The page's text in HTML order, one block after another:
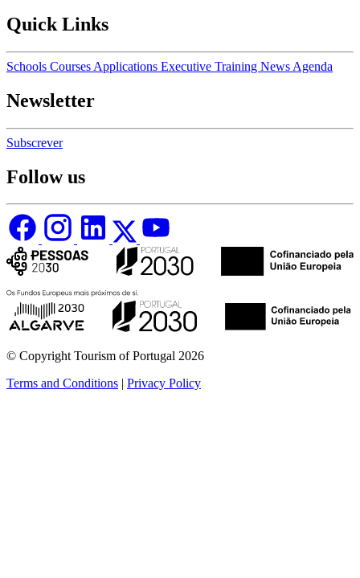
Quick Links
Schools Courses Applications Executive Training News Agenda
Newsletter
Subscrever
Follow us
© Copyright Tourism of Portugal 2026
Terms and Conditions | Privacy Policy